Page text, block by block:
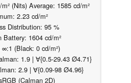
(Nits) Average: 1585 cd/m²
2.23 cd/m²
Distribution: 95 %
Battery: 1604 cd/m²
(Black: 0 cd/m²)
1.9 | ∀{0.5-29.43 Ø4.71}
2.9 | ∀{0.09-98 Ø4.96}
(Calman 2D)